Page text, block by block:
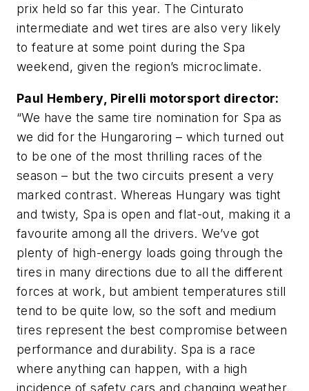
prix held so far this year. The Cinturato
intermediate and wet tires are also very likely
to feature at some point during the Spa
weekend, given the region’s microclimate.
Paul Hembery, Pirelli motorsport director:
“We have the same tire nomination for Spa as
we did for the Hungaroring – which turned out
to be one of the most thrilling races of the
season – but the two circuits present a very
marked contrast. Whereas Hungary was tight
and twisty, Spa is open and flat-out, making it a
favourite among all the drivers. We’ve got
plenty of high-energy loads going through the
tires in many directions due to all the different
forces at work, but ambient temperatures still
tend to be quite low, so the soft and medium
tires represent the best compromise between
performance and durability. Spa is a race
where anything can happen, with a high
incidence of safety cars and changing weather,